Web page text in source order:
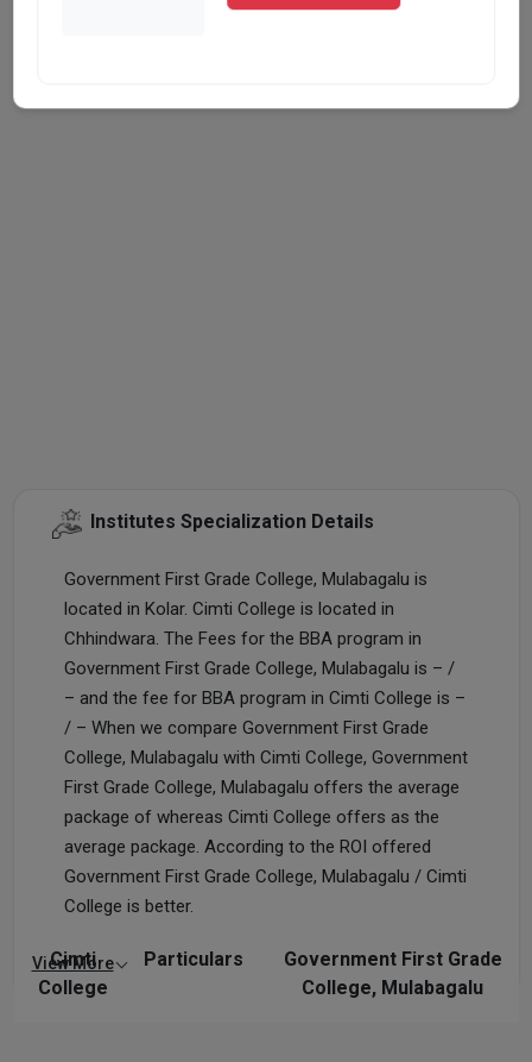
Institutes Specialization Details
Government First Grade College, Mulabagalu is
located in Kolar. Cimti College is located in
Chhindwara. The Fees for the BBA program in
Government First Grade College, Mulabagalu is – /
– and the fee for BBA program in Cimti College is –
/ – When we compare Government First Grade
College, Mulabagalu with Cimti College, Government
First Grade College, Mulabagalu offers the average
package of whereas Cimti College offers as the
average package. According to the ROI offered
Government First Grade College, Mulabagalu / Cimti
College is better.
Particulars
Government First Grade
College, Mulabagalu
Cimti
College
View More